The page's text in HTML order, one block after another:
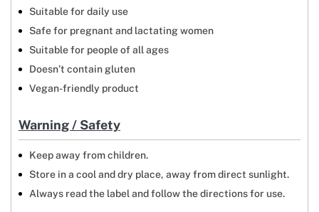
Suitable for daily use
Safe for pregnant and lactating women
Suitable for people of all ages
Doesn’t contain gluten
Vegan-friendly product
Warning / Safety
Keep away from children.
Store in a cool and dry place, away from direct sunlight.
Always read the label and follow the directions for use.